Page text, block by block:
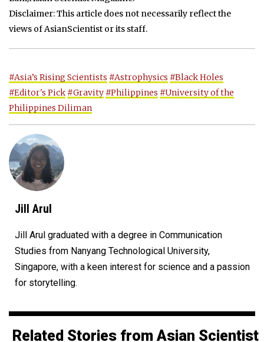
Disclaimer: This article does not necessarily reflect the
views of AsianScientist or its staff.
#Asia’s Rising Scientists #Astrophysics #Black Holes
#Editor's Pick #Gravity #Philippines #University of the
Philippines Diliman
Jill Arul
Jill Arul graduated with a degree in Communication
Studies from Nanyang Technological University,
Singapore, with a keen interest for science and a passion
for storytelling.
Related Stories from Asian Scientist